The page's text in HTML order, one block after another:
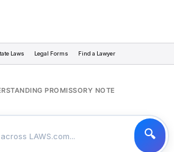
Laws Legal Forms Find a Lawyer
PROMISSORY NOTE